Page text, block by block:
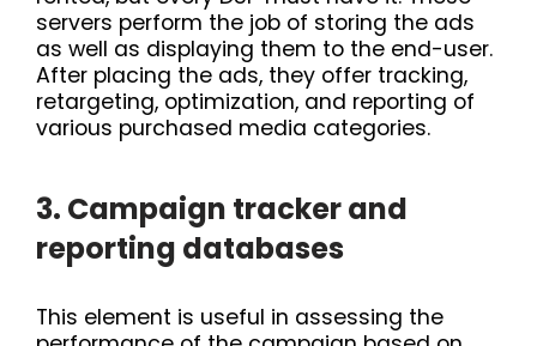
servers perform the job of storing the ads
as well as displaying them to the end-user.
After placing the ads, they offer tracking,
retargeting, optimization, and reporting of
various purchased media categories.
3. Campaign tracker and
reporting databases
This element is useful in assessing the